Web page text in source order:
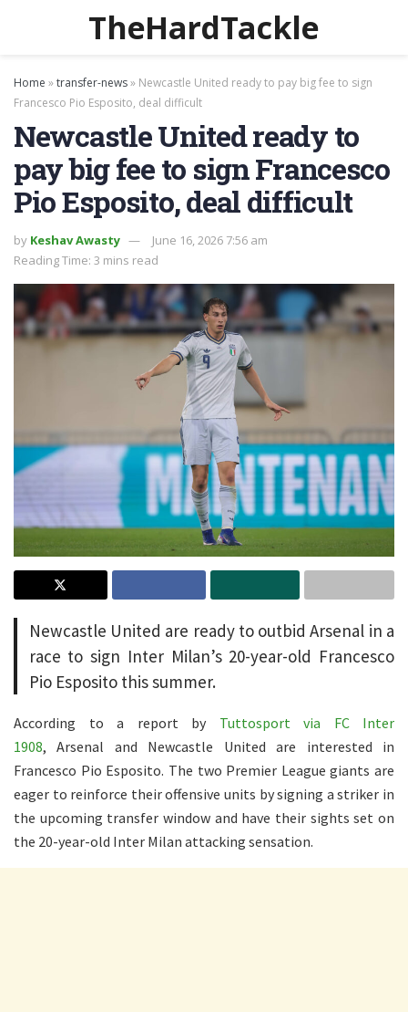
TheHardTackle
Home »transfer-news» Newcastle United ready to pay big fee to sign
Francesco Pio Esposito, deal difficult
Newcastle United ready to
pay big fee to sign Francesco
Pio Esposito, deal difficult
by Keshav Awasty
June 16, 2026 7:56 am
Reading Time: 3 mins read
Newcastle United are ready to outbid Arsenal in a
race to sign Inter Milan’s 20-year-old Francesco
Pio Esposito this summer.
According to a report by Tuttosport via FC Inter
1908, Arsenal and Newcastle United are interested in
Francesco Pio Esposito. The two Premier League giants are
eager to reinforce their offensive units by signing a striker in
the upcoming transfer window and have their sights set on
the 20-year-old Inter Milan attacking sensation.